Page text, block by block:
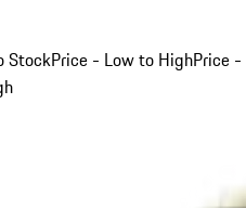
StockPrice - Low to HighPrice -